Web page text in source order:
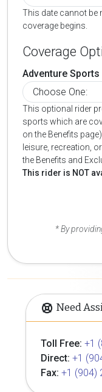
This date cannot be
coverage begins.
Coverage
Adventure Sports
This optional rider
sports which are
on the Benefits
leisure, recreation,
the Benefits and
This rider is NOT
* By
Need
Toll Free: +1
Direct: +1
Fax: +1 (904)